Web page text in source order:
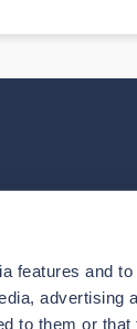
features and
advertising
to them or that